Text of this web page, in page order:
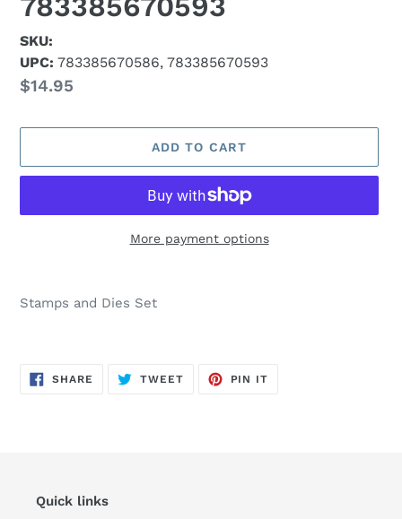
SKU:
UPC: 783385670586, 783385670593
Regular
$14.95
ADD TO CART
More payment options
product
Stamps and Dies Set
SHARE SHARE
TWEETTWEET
PIN IT
Quick links